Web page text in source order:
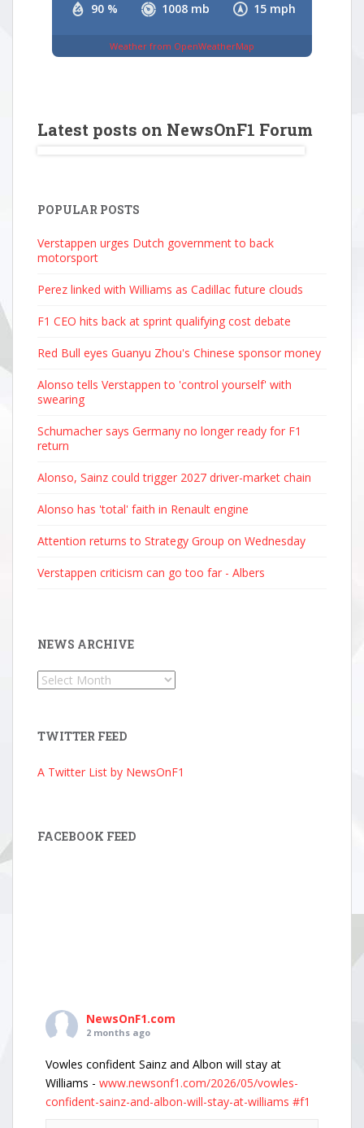
90 % 1008 mb 15 mph
Weather from OpenWeatherMap
Latest posts on NewsOnF1 Forum
POPULAR POSTS
Verstappen urges Dutch government to back
motorsport
Perez linked with Williams as Cadillac future clouds
F1 CEO hits back at sprint qualifying cost debate
Red Bull eyes Guanyu Zhou's Chinese sponsor money
Alonso tells Verstappen to 'control yourself' with
swearing
Schumacher says Germany no longer ready for F1
return
Alonso, Sainz could trigger 2027 driver-market chain
Alonso has 'total' faith in Renault engine
Attention returns to Strategy Group on Wednesday
Verstappen criticism can go too far - Albers
NEWS ARCHIVE
News
TWITTER FEED
A Twitter List by NewsOnF1
FACEBOOK FEED
NewsOnF1.com
2 months ago
Vowles confident Sainz and Albon will stay at
Williams - www.newsonf1.com/2026/05/vowles-
confident-sainz-and-albon-will-stay-at-williams #f1